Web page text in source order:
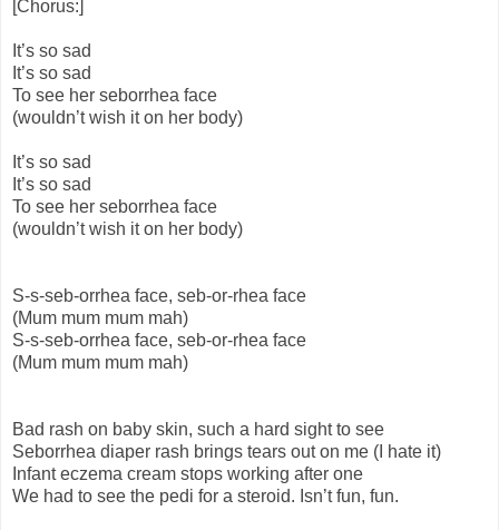
[Chorus:]
It’s so sad
It’s so sad
To see her seborrhea face
(wouldn’t wish it on her body)
It’s so sad
It’s so sad
To see her seborrhea face
(wouldn’t wish it on her body)
S-s-seb-orrhea face, seb-or-rhea face
(Mum mum mum mah)
S-s-seb-orrhea face, seb-or-rhea face
(Mum mum mum mah)
Bad rash on baby skin, such a hard sight to see
Seborrhea diaper rash brings tears out on me (I hate it)
Infant eczema cream stops working after one
We had to see the pedi for a steroid. Isn’t fun, fun.